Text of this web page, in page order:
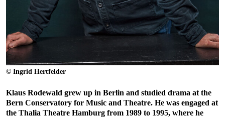
© Ingrid Hertfelder
Klaus Rodewald grew up in Berlin and studied drama at the
Bern Conservatory for Music and Theatre. He was engaged at
the Thalia Theatre Hamburg from 1989 to 1995, where he